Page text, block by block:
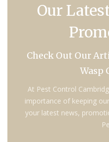
Our
Check Out Our
Wasp
At Pest Control
importance of keeping
your latest news,